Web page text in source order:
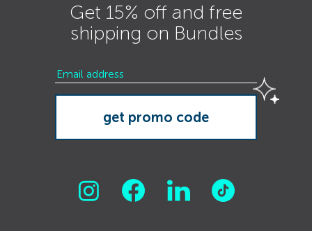
Get 15% off and free
shipping on Bundles